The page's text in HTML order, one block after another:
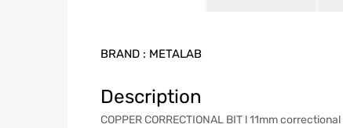
BRAND : METALAB
Description
COPPER CORRECTIONAL BIT l 11mm